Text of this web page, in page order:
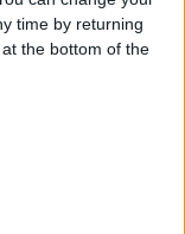
time by returning
the bottom of the
around 15%